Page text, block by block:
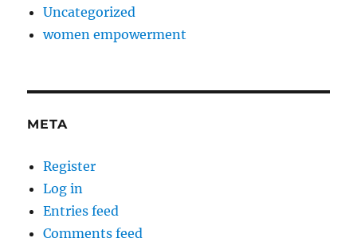
Uncategorized
women empowerment
META
Register
Log in
Entries feed
Comments feed